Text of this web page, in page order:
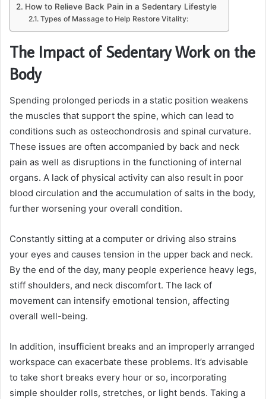
How to Relieve Back Pain in a Sedentary Lifestyle
Types of Massage to Help Restore Vitality:
The Impact of Sedentary Work on the
Body
Spending prolonged periods in a static position weakens
the muscles that support the spine, which can lead to
conditions such as osteochondrosis and spinal curvature.
These issues are often accompanied by back and neck
pain as well as disruptions in the functioning of internal
organs. A lack of physical activity can also result in poor
blood circulation and the accumulation of salts in the body,
further worsening your overall condition.
Constantly sitting at a computer or driving also strains
your eyes and causes tension in the upper back and neck.
By the end of the day, many people experience heavy legs,
stiff shoulders, and neck discomfort. The lack of
movement can intensify emotional tension, affecting
overall well-being.
In addition, insufficient breaks and an improperly arranged
workspace can exacerbate these problems. It’s advisable
to take short breaks every hour or so, incorporating
simple shoulder rolls, stretches, or light bends. Taking a